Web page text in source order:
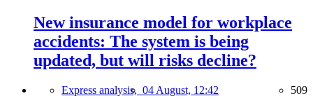
New insurance model for workplace
accidents: The system is being
updated, but will risks decline?
Express analysis, 04 August, 12:42 509